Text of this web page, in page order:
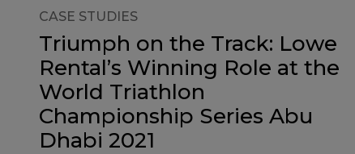
CASE STUDIES
Triumph on the Track: Lowe
Rental’s Winning Role at the
World Triathlon
Championship Series Abu
Dhabi 2021